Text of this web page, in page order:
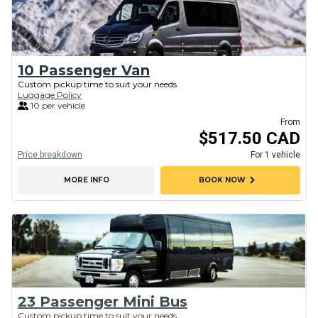
10 Passenger Van
Custom pickup time to suit your needs
Luggage Policy
10 per vehicle
From
$517.50 CAD
For 1 vehicle
Price breakdown
MORE INFO BOOK NOWchevron_right
23 Passenger Mini Bus
Custom pickup time to suit your needs